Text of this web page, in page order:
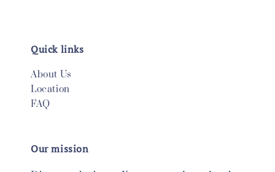
Quick links
About Us
Location
FAQ
Our mission